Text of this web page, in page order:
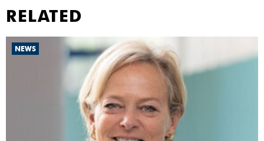
RELATED
NEWS